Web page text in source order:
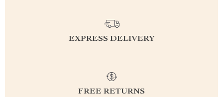
EXPRESS DELIVERY
FREE RETURNS